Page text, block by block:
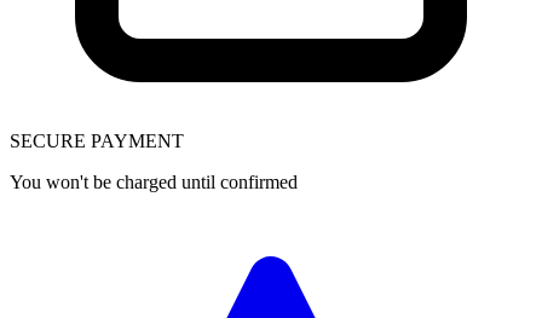
SECURE PAYMENT
You won't be charged until confirmed